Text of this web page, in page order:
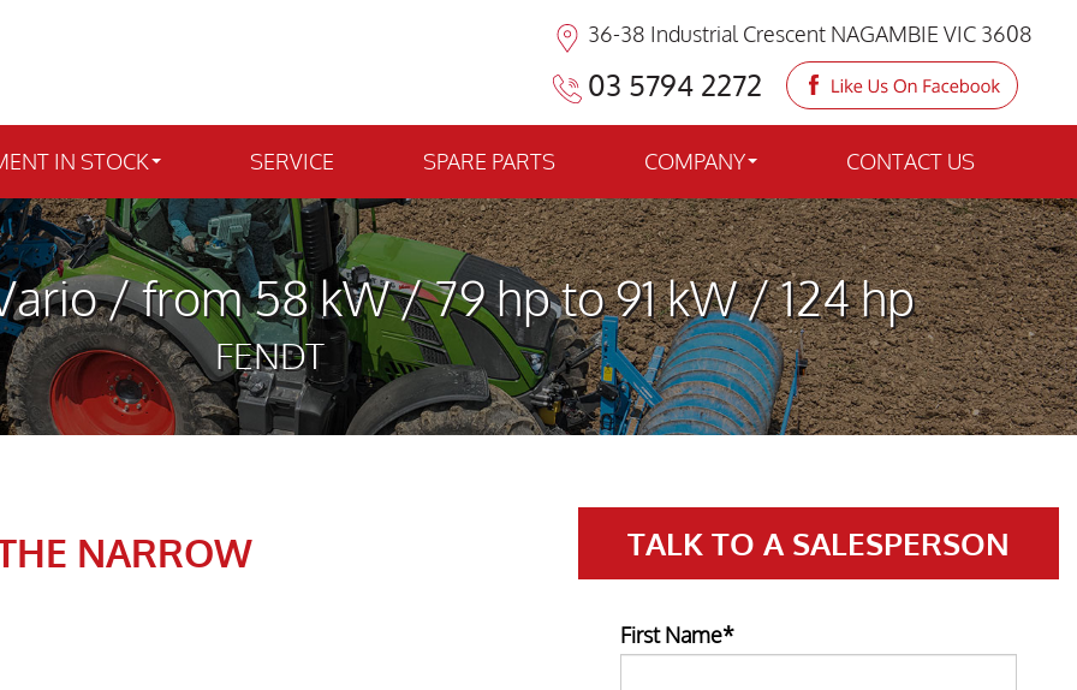
36-38 Industrial Crescent NAGAMBIE VIC 3608
03 5794 2272
IN STOCK SERVICE SPARE PARTS COMPANY CONTACT US
/ from 58 kW / 79 hp to 91 kW / 124 hp
FENDT
NARROW TALK TO A SALESPERSON
First Name*